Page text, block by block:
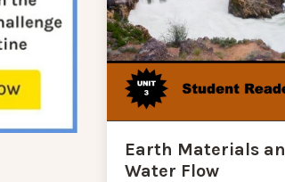
Earth Materials
Water Flow